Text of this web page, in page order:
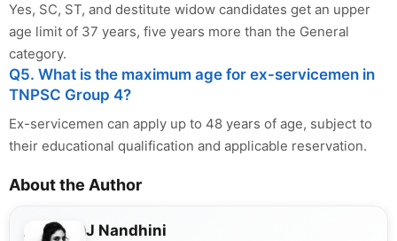
Yes, SC, ST, and destitute widow candidates get an upper
age limit of 37 years, five years more than the General
category.
Q5. What is the maximum age for ex-servicemen in
TNPSC Group 4?
Ex-servicemen can apply up to 48 years of age, subject to
their educational qualification and applicable reservation.
About the Author
J Nandhini